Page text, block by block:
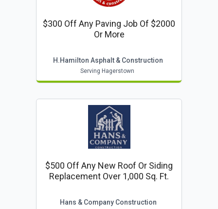
$300 Off Any Paving Job Of $2000
Or More
H.hamilton Asphalt & Construction
Serving Hagerstown
$500 Off Any New Roof Or Siding
Replacement Over 1,000 Sq. Ft.
Hans & Company Construction